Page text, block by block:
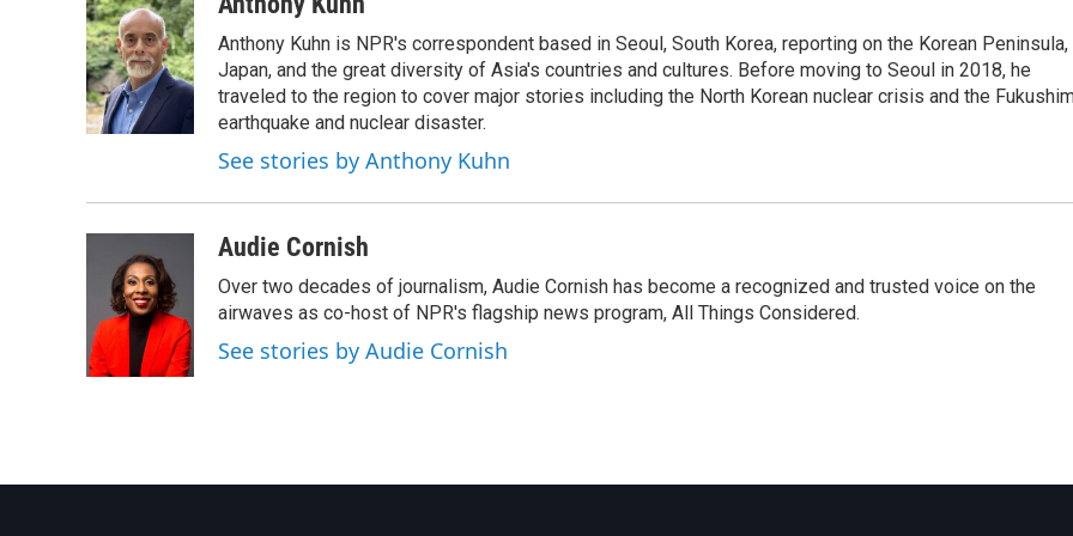
e
b
o
o
k
t
t
e
r
k
e
d
I
Anthony Kuhn is NPR's correspondent based in Seoul, South Korea, reporting on the Korean Peninsula,
Japan, and the great diversity of Asia's countries and cultures. Before moving to Seoul in 2018, he
traveled to the region to cover major stories including the North Korean nuclear crisis and the
earthquake and nuclear disaster.
See stories by Anthony Kuhn
Audie Cornish
Over two decades of journalism, Audie Cornish has become a recognized and trusted voice on the
airwaves as co-host of NPR's flagship news program, All Things Considered.
See stories by Audie Cornish